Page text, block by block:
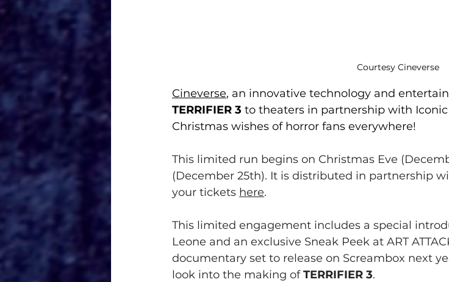
Courtesy Cineverse
Cineverse, an innovative technology and
TERRIFIER 3 to theaters in partnership with
Christmas wishes of horror fans everywhere!
This limited run begins on Christmas Eve
(December 25th). It is distributed in partnership
your tickets here.
This limited engagement includes a special
Leone and an exclusive Sneak Peek at ART
documentary set to release on Screambox next
look into the making of TERRIFIER 3.